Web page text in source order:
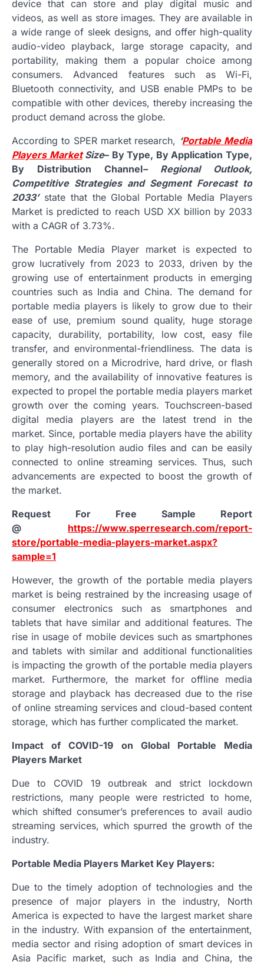
device that can store and play digital music and
videos, as well as store images. They are available in
a wide range of sleek designs, and offer high-quality
audio-video playback, large storage capacity, and
portability, making them a popular choice among
consumers. Advanced features such as Wi-Fi,
Bluetooth connectivity, and USB enable PMPs to be
compatible with other devices, thereby increasing the
product demand across the globe.
According to SPER market research, ‘Portable Media
Players MarketSize– By Type, By Application Type,
By Distribution Channel– Regional Outlook,
Competitive Strategies and Segment Forecast to
2033’state that the Global Portable Media Players
Market is predicted to reach USD XX billion by 2033
with a CAGR of 3.73%.
The Portable Media Player market is expected to
grow lucratively from 2023 to 2033, driven by the
growing use of entertainment products in emerging
countries such as India and China. The demand for
portable media players is likely to grow due to their
ease of use, premium sound quality, huge storage
capacity, durability, portability, low cost, easy file
transfer, and environmental-friendliness. The data is
generally stored on a Microdrive, hard drive, or flash
memory, and the availability of innovative features is
expected to propel the portable media players market
growth over the coming years. Touchscreen-based
digital media players are the latest trend in the
market. Since, portable media players have the ability
to play high-resolution audio files and can be easily
connected to online streaming services. Thus, such
advancements are expected to boost the growth of
the market.
Request For Free Sample Report
@ https://www.sperresearch.com/report-
store/portable-media-players-market.aspx?
sample=1
However, the growth of the portable media players
market is being restrained by the increasing usage of
consumer electronics such as smartphones and
tablets that have similar and additional features. The
rise in usage of mobile devices such as smartphones
and tablets with similar and additional functionalities
is impacting the growth of the portable media players
market. Furthermore, the market for offline media
storage and playback has decreased due to the rise
of online streaming services and cloud-based content
storage, which has further complicated the market.
Impact of COVID-19 on Global Portable Media
Players Market
Due to COVID 19 outbreak and strict lockdown
restrictions, many people were restricted to home,
which shifted consumer’s preferences to avail audio
streaming services, which spurred the growth of the
industry.
Portable Media Players Market Key Players:
Due to the timely adoption of technologies and the
presence of major players in the industry, North
America is expected to have the largest market share
in the industry. With expansion of the entertainment,
media sector and rising adoption of smart devices in
Asia Pacific market, such as India and China, the